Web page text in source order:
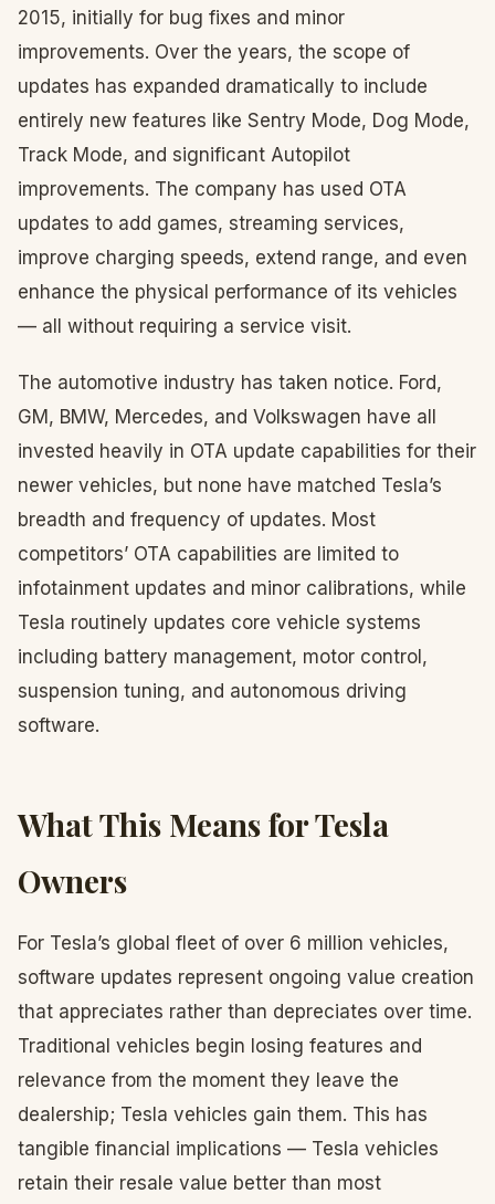
2015, initially for bug fixes and minor
improvements. Over the years, the scope of
updates has expanded dramatically to include
entirely new features like Sentry Mode, Dog Mode,
Track Mode, and significant Autopilot
improvements. The company has used OTA
updates to add games, streaming services,
improve charging speeds, extend range, and even
enhance the physical performance of its vehicles
— all without requiring a service visit.
The automotive industry has taken notice. Ford,
GM, BMW, Mercedes, and Volkswagen have all
invested heavily in OTA update capabilities for their
newer vehicles, but none have matched Tesla’s
breadth and frequency of updates. Most
competitors’ OTA capabilities are limited to
infotainment updates and minor calibrations, while
Tesla routinely updates core vehicle systems
including battery management, motor control,
suspension tuning, and autonomous driving
software.
What This Means for Tesla
Owners
For Tesla’s global fleet of over 6 million vehicles,
software updates represent ongoing value creation
that appreciates rather than depreciates over time.
Traditional vehicles begin losing features and
relevance from the moment they leave the
dealership; Tesla vehicles gain them. This has
tangible financial implications — Tesla vehicles
retain their resale value better than most